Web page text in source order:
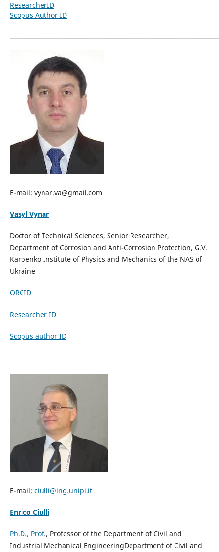
ResearcherID
Scopus Author ID
E-mail: vynar.va@gmail.com
Vasyl Vynar
Doctor of Technical Sciences, Senior Researcher,
Department of Corrosion and Anti-Corrosion Protection, G.V.
Karpenko Institute of Physics and Mechanics of the NAS of
Ukraine
ORCID
Researcher ID
Scopus author ID
E-mail: ciulli@ing.unipi.it
Enrico Ciulli
Ph.D., Prof., Professor of the Department of Civil and
Industrial Mechanical EngineeringDepartment of Civil and